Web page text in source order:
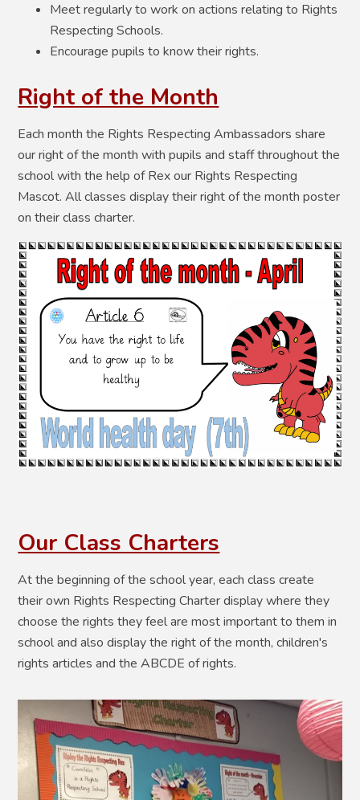
Meet regularly to work on actions relating to Rights
Respecting Schools.
Encourage pupils to know their rights.
Right of the Month
Each month the Rights Respecting Ambassadors share
our right of the month with pupils and staff throughout the
school with the help of Rex our Rights Respecting
Mascot. All classes display their right of the month poster
on their class charter.
Our Class Charters
At the beginning of the school year, each class create
their own Rights Respecting Charter display where they
choose the rights they feel are most important to them in
school and also display the right of the month, children's
rights articles and the ABCDE of rights.